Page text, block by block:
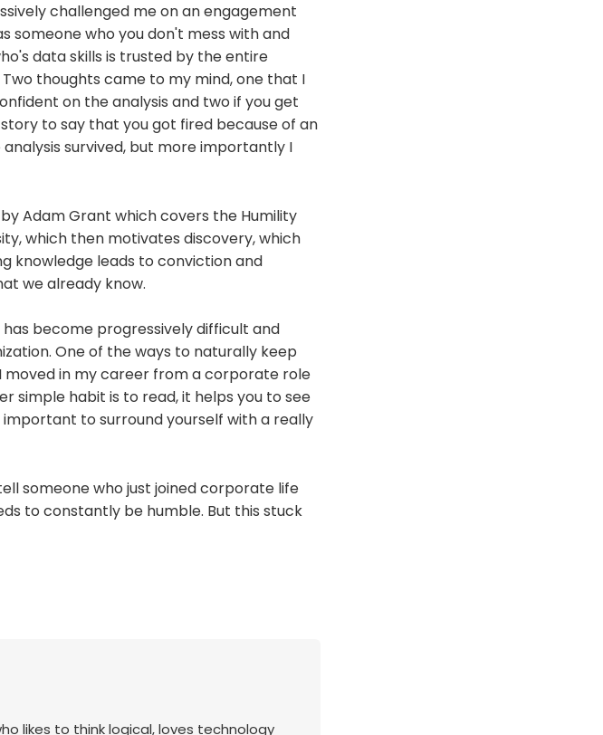
challenged me on an engagement
someone who you don't mess with and
data skills is trusted by the entire
thoughts came to my mind, one that I
on the analysis and two if you get
to say that you got fired because of an
survived, but more importantly I
Adam Grant which covers the Humility
which then motivates discovery, which
knowledge leads to conviction and
we already know.
become progressively difficult and
One of the ways to naturally keep
moved in my career from a corporate role
simple habit is to read, it helps you to see
to surround yourself with a really
someone who just joined corporate life
to constantly be humble. But this stuck
likes to think logical, loves technology